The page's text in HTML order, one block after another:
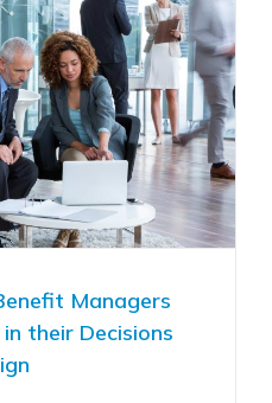
Managers
their Decisions